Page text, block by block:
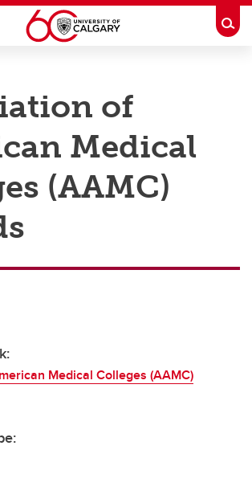
of
Medical
(AAMC)
Medical Colleges (AAMC)